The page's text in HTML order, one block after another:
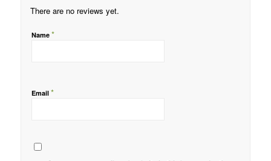
There are no reviews yet.
Name *
Email *